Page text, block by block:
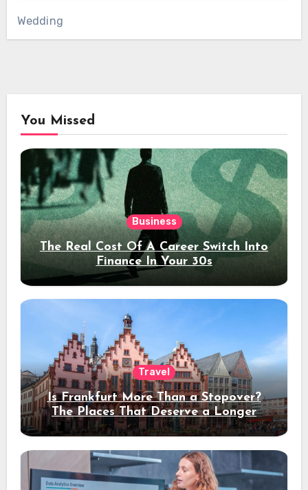
Wedding
You Missed
Business
The Real Cost Of A Career Switch Into
Finance In Your 30s
Travel
Is Frankfurt More Than a Stopover?
The Places That Deserve a Longer
Stay